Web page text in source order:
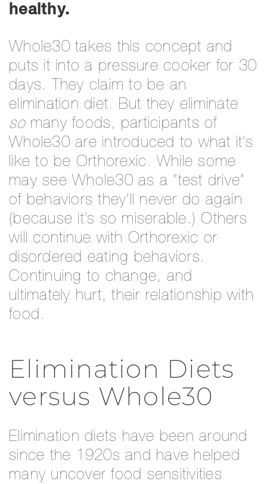
healthy.
Whole30 takes this concept and
puts it into a pressure cooker for 30
days. They claim to be an
elimination diet. But they eliminate
somany foods, participants of
Whole30 are introduced to what it’s
like to be Orthorexic. While some
may see Whole30 as a “test drive”
of behaviors they’ll never do again
(because it’s so miserable.) Others
will continue with Orthorexic or
disordered eating behaviors.
Continuing to change, and
ultimately hurt, their relationship with
food.
Elimination Diets
versus Whole30
Elimination diets have been around
since the 1920s and have helped
many uncover food sensitivities